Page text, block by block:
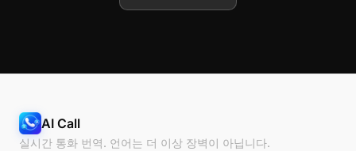
AI Call
실시간 통화 번역. 언어는 더 이상 장벽이 아닙니다.